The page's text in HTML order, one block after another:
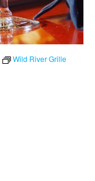
Wild River Grille